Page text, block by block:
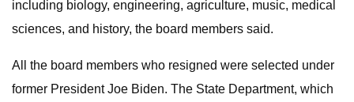
including biology, engineering, agriculture, music, medical
sciences, and history, the board members said.
All the board members who resigned were selected under
former President Joe Biden. The State Department, which